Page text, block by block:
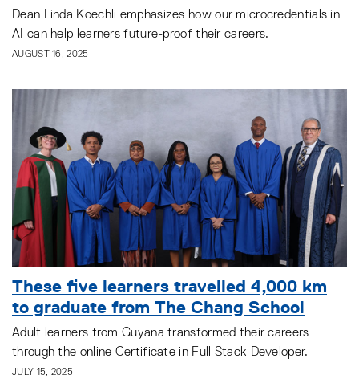
Dean Linda Koechli emphasizes how our microcredentials in
AI can help learners future-proof their careers.
AUGUST 16, 2025
These five learners travelled 4,000 km
to graduate from The Chang School
Adult learners from Guyana transformed their careers
through the online Certificate in Full Stack Developer.
JULY 15, 2025